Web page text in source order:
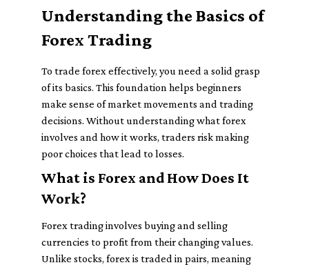
Understanding the Basics of
Forex Trading
To trade forex effectively, you need a solid grasp
of its basics. This foundation helps beginners
make sense of market movements and trading
decisions. Without understanding what forex
involves and how it works, traders risk making
poor choices that lead to losses.
What is Forex and How Does It
Work?
Forex trading involves buying and selling
currencies to profit from their changing values.
Unlike stocks, forex is traded in pairs, meaning